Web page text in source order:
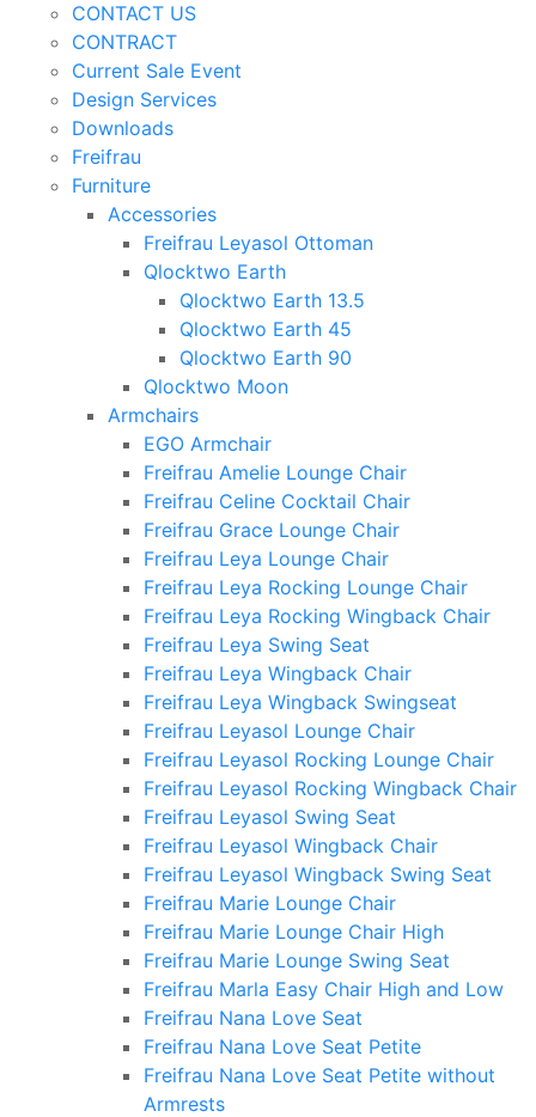
CONTACT US
CONTRACT
Current Sale Event
Design Services
Downloads
Freifrau
Furniture
Accessories
Freifrau Leyasol Ottoman
Qlocktwo Earth
Qlocktwo Earth 13.5
Qlocktwo Earth 45
Qlocktwo Earth 90
Qlocktwo Moon
Armchairs
EGO Armchair
Freifrau Amelie Lounge Chair
Freifrau Celine Cocktail Chair
Freifrau Grace Lounge Chair
Freifrau Leya Lounge Chair
Freifrau Leya Rocking Lounge Chair
Freifrau Leya Rocking Wingback Chair
Freifrau Leya Swing Seat
Freifrau Leya Wingback Chair
Freifrau Leya Wingback Swingseat
Freifrau Leyasol Lounge Chair
Freifrau Leyasol Rocking Lounge Chair
Freifrau Leyasol Rocking Wingback Chair
Freifrau Leyasol Swing Seat
Freifrau Leyasol Wingback Chair
Freifrau Leyasol Wingback Swing Seat
Freifrau Marie Lounge Chair
Freifrau Marie Lounge Chair High
Freifrau Marie Lounge Swing Seat
Freifrau Marla Easy Chair High and Low
Freifrau Nana Love Seat
Freifrau Nana Love Seat Petite
Freifrau Nana Love Seat Petite without
Armrests